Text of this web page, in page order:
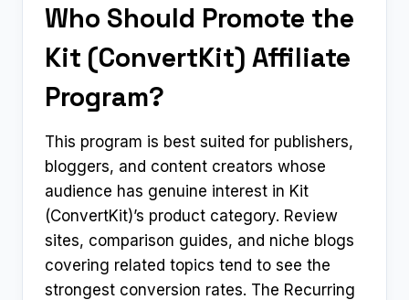
Who Should Promote the
Kit (ConvertKit) Affiliate
Program?
This program is best suited for publishers,
bloggers, and content creators whose
audience has genuine interest in Kit
(ConvertKit)’s product category. Review
sites, comparison guides, and niche blogs
covering related topics tend to see the
strongest conversion rates. The Recurring